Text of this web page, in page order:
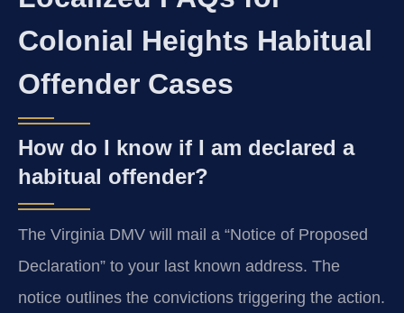
Colonial Heights Habitual
Offender Cases
How do I know if I am declared a
habitual offender?
The Virginia DMV will mail a “Notice of Proposed
Declaration” to your last known address. The
notice outlines the convictions triggering the action.